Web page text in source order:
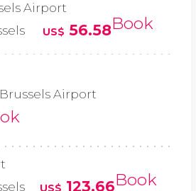
Airport
US$ 56.58Book
Airport
US$ 123.66Book